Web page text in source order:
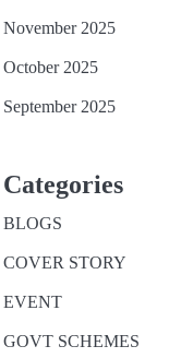
November 2025
October 2025
September 2025
Categories
BLOGS
COVER STORY
EVENT
GOVT SCHEMES